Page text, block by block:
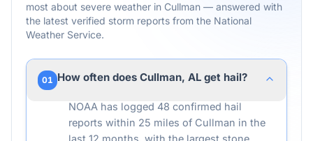
most about severe weather in Cullman — answered with
the latest verified storm reports from the National
Weather Service.
01 How often does Cullman, AL get hail?
NOAA has logged 48 confirmed hail
reports within 25 miles of Cullman in the
last 12 months, with the largest stone